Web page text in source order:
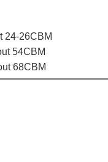
24-26CBM
54CBM
68CBM